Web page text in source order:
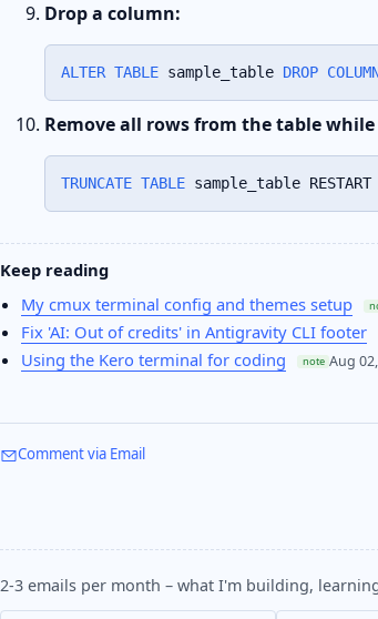
Drop a column:
ALTER TABLE sample_table DROP
Remove all rows from the table
TRUNCATE TABLE sample_table RESTART
Keep reading
My cmux terminal config and themes setup
Fix 'AI: Out of credits' in Antigravity CLI footer
Using the Kero terminal for coding note Aug
Comment via Email
2-3 emails per month – what I'm building,